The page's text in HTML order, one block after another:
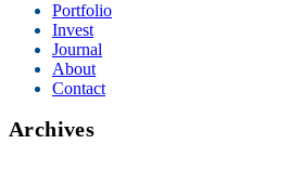
Portfolio
Invest
Journal
About
Contact
Archives